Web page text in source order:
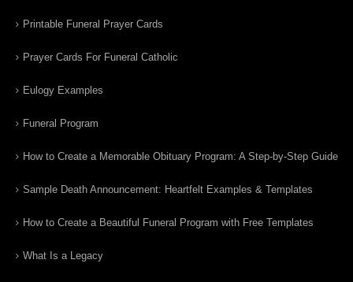
Printable Funeral Prayer Cards
Prayer Cards For Funeral Catholic
Eulogy Examples
Funeral Program
How to Create a Memorable Obituary Program: A Step-by-Step Guide
Sample Death Announcement: Heartfelt Examples & Templates
How to Create a Beautiful Funeral Program with Free Templates
What Is a Legacy